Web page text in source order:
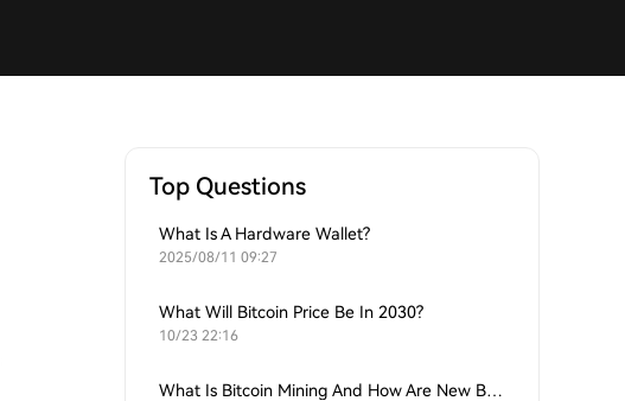
Top Questions
What Is A Hardware Wallet?
2025/08/11 09:27
What Will Bitcoin Price Be In 2030?
10/23 22:16
What Is Bitcoin Mining And How Are New Bitcoins Generated?